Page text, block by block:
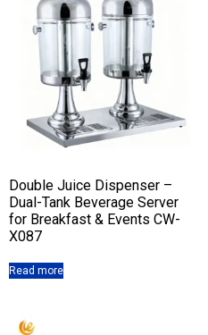
Double Juice Dispenser –
Dual-Tank Beverage Server
for Breakfast & Events CW-
X087
Read more